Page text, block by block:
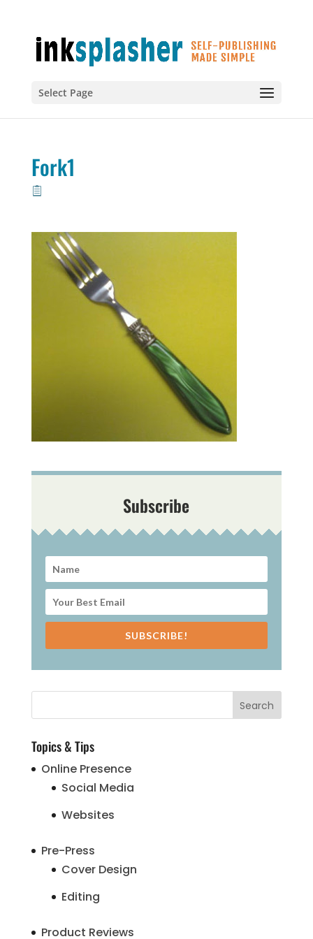
Select Page
Fork1
Subscribe
SUBSCRIBE!
Topics & Tips
Online Presence
Social Media
Websites
Pre-Press
Cover Design
Editing
Product Reviews